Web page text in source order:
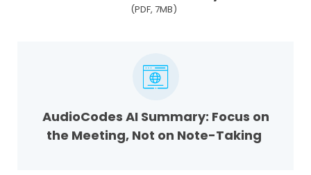
(PDF, 7MB)
AudioCodes AI Summary: Focus on
the Meeting, Not on Note-Taking